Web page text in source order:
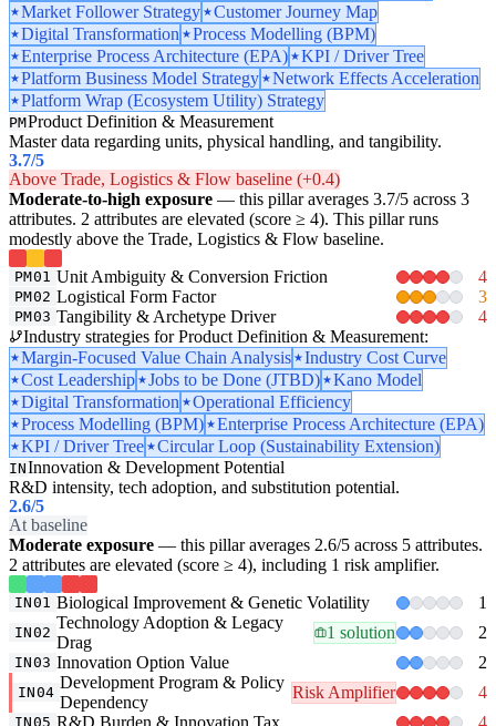
Market Follower Strategy
Customer Journey Map
Digital Transformation
Process Modelling (BPM)
Enterprise Process Architecture (EPA)
KPI / Driver Tree
Platform Business Model Strategy
Network Effects Acceleration
Platform Wrap (Ecosystem Utility) Strategy
PMProduct Definition & Measurement
Master data regarding units, physical handling, and tangibility.
3.7/5
Above Trade, Logistics & Flow baseline (+0.4)
Moderate-to-high exposure — this pillar averages 3.7/5 across 3
attributes. 2 attributes are elevated (score ≥ 4). This pillar runs
modestly above the Trade, Logistics & Flow baseline.
PM01 Unit Ambiguity & Conversion Friction 4
PM02 Logistical Form Factor 3
PM03 Tangibility & Archetype Driver
4
Industry strategies for Product Definition & Measurement:
Margin-Focused Value Chain Analysis
Industry Cost Curve
Cost Leadership
Jobs to be Done (JTBD)
Kano Model
Digital Transformation
Operational Efficiency
Process Modelling (BPM)
Enterprise Process Architecture (EPA)
KPI / Driver Tree
Circular Loop (Sustainability Extension)
INInnovation & Development Potential
R&D intensity, tech adoption, and substitution potential.
2.6/5
At baseline
Moderate exposure — this pillar averages 2.6/5 across 5 attributes.
2 attributes are elevated (score ≥ 4), including 1 risk amplifier.
IN01 Biological Improvement & Genetic Volatility 1
IN02
Technology Adoption & Legacy
Drag
1 solution 2
IN03 Innovation Option Value 2
IN04
Development Program & Policy
Dependency
Risk Amplifier 4
IN05 R&D Burden & Innovation Tax 4